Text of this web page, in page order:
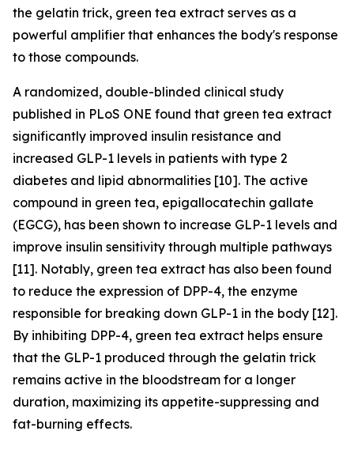
the gelatin trick, green tea extract serves as a
powerful amplifier that enhances the body's response
to those compounds.
A randomized, double-blinded clinical study
published in PLoS ONE found that green tea extract
significantly improved insulin resistance and
increased GLP-1 levels in patients with type 2
diabetes and lipid abnormalities [10]. The active
compound in green tea, epigallocatechin gallate
(EGCG), has been shown to increase GLP-1 levels and
improve insulin sensitivity through multiple pathways
[11]. Notably, green tea extract has also been found
to reduce the expression of DPP-4, the enzyme
responsible for breaking down GLP-1 in the body [12].
By inhibiting DPP-4, green tea extract helps ensure
that the GLP-1 produced through the gelatin trick
remains active in the bloodstream for a longer
duration, maximizing its appetite-suppressing and
fat-burning effects.